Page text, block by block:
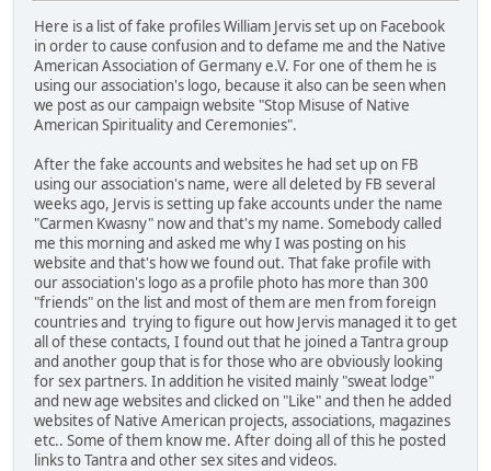
Here is a list of fake profiles William Jervis set up on Facebook
in order to cause confusion and to defame me and the Native
American Association of Germany e.V. For one of them he is
using our association's logo, because it also can be seen when
we post as our campaign website "Stop Misuse of Native
American Spirituality and Ceremonies".
After the fake accounts and websites he had set up on FB
using our association's name, were all deleted by FB several
weeks ago, Jervis is setting up fake accounts under the name
"Carmen Kwasny" now and that's my name. Somebody called
me this morning and asked me why I was posting on his
website and that's how we found out. That fake profile with
our association's logo as a profile photo has more than 300
"friends" on the list and most of them are men from foreign
countries and trying to figure out how Jervis managed it to get
all of these contacts, I found out that he joined a Tantra group
and another goup that is for those who are obviously looking
for sex partners. In addition he visited mainly "sweat lodge"
and new age websites and clicked on "Like" and then he added
websites of Native American projects, associations, magazines
etc.. Some of them know me. After doing all of this he posted
links to Tantra and other sex sites and videos.